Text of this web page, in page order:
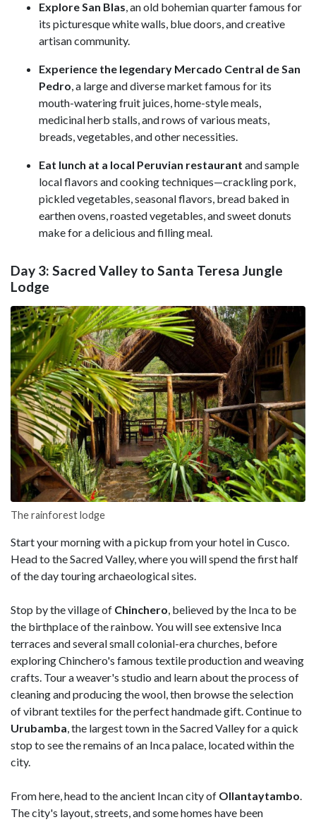
Explore San Blas, an old bohemian quarter famous for
its picturesque white walls, blue doors, and creative
artisan community.
Experience the legendary Mercado Central de San
Pedro, a large and diverse market famous for its
mouth-watering fruit juices, home-style meals,
medicinal herb stalls, and rows of various meats,
breads, vegetables, and other necessities.
Eat lunch at a local Peruvian restaurant and sample
local flavors and cooking techniques—crackling pork,
pickled vegetables, seasonal flavors, bread baked in
earthen ovens, roasted vegetables, and sweet donuts
make for a delicious and filling meal.
Day 3: Sacred Valley to Santa Teresa Jungle
Lodge
The rainforest lodge
Start your morning with a pickup from your hotel in Cusco.
Head to the Sacred Valley, where you will spend the first half
of the day touring archaeological sites.
Stop by the village of Chinchero, believed by the Inca to be
the birthplace of the rainbow. You will see extensive Inca
terraces and several small colonial-era churches, before
exploring Chinchero's famous textile production and weaving
crafts. Tour a weaver's studio and learn about the process of
cleaning and producing the wool, then browse the selection
of vibrant textiles for the perfect handmade gift. Continue to
Urubamba, the largest town in the Sacred Valley for a quick
stop to see the remains of an Inca palace, located within the
city.
From here, head to the ancient Incan city of Ollantaytambo.
The city's layout, streets, and some homes have been